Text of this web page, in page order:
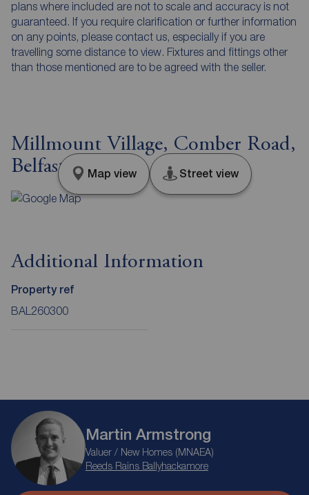
plans where included are not to scale and accuracy is not
guaranteed. If you require clarification or further information
on any points, please contact us, especially if you are
travelling some distance to view. Fixtures and fittings other
than those mentioned are to be agreed with the seller.
Millmount Village, Comber Road,
Belfast, BT16
Map view Street view
Additional Information
Property ref
BAL260300
Martin Armstrong
Valuer / New Homes (MNAEA)
Reeds Rains Ballyhackamore